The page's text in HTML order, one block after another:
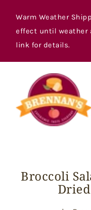
contentWarm Weather
effect until weather
link for details.
Broccoli